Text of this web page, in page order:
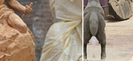
Man is by far her premier work.